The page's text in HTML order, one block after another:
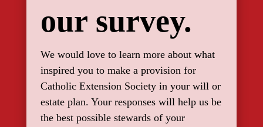
our survey.
We would love to learn more about what
inspired you to make a provision for
Catholic Extension Society in your will or
estate plan. Your responses will help us be
the best possible stewards of your